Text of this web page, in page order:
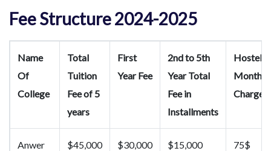
Fee Structure 2024-2025
Name
Of
College
Total
Tuition
Fee of 5
years
First
Year Fee
2nd to 5th
Year Total
Fee in
Installments
Hostel/
Month
Charges
Anwer
$45,000 $30,000 $15,000 75$